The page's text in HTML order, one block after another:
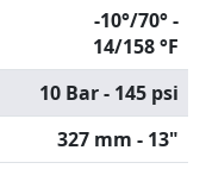
-10°/70° -
14/158 °F
10 Bar - 145 psi
327 mm - 13"